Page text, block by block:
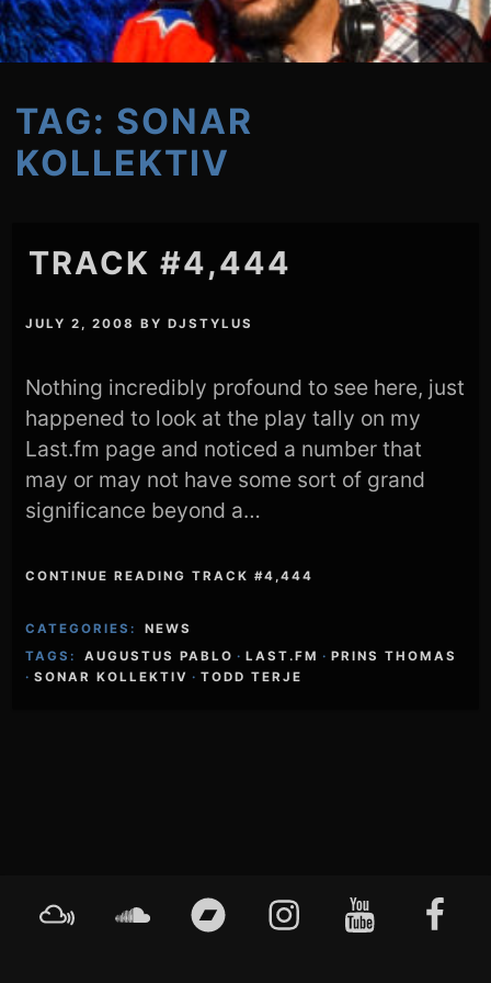
TAG: SONAR
KOLLEKTIV
TRACK #4,444
JULY 2, 2008 BYDJSTYLUS
Nothing incredibly profound to see here, just
happened to look at the play tally on my
Last.fm page and noticed a number that
may or may not have some sort of grand
significance beyond a…
CONTINUE READING TRACK #4,444
CATEGORIES:
NEWS
TAGS:
AUGUSTUS PABLO · LAST.FM · PRINS THOMAS
· SONAR KOLLEKTIV · TODD TERJE
Content
Mixcloud SoundcloudBandcampInstagramYouTube